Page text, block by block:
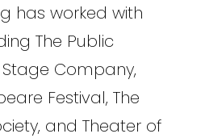
has worked with
The Public
Company,
Festival, The
and Theater of